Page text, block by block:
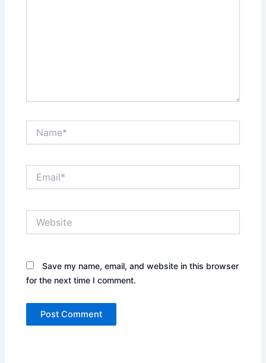
Save my name, email, and website in this browser
for the next time I comment.